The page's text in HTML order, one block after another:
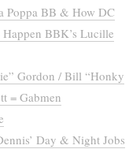
Poppa BB & How DC
BBK’s Lucille
Gordon / Bill “Honky
= Gabmen
Day & Night Jobs